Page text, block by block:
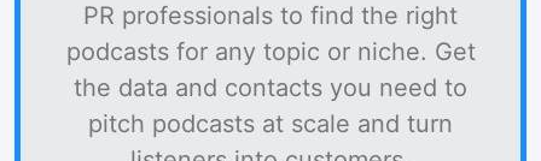
PR professionals to find the right
podcasts for any topic or niche. Get
the data and contacts you need to
pitch podcasts at scale and turn